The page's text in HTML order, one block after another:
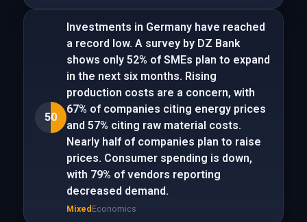
50
Investments in Germany have reached
a record low. A survey by DZ Bank
shows only 52% of SMEs plan to expand
in the next six months. Rising
production costs are a concern, with
67% of companies citing energy prices
and 57% citing raw material costs.
Nearly half of companies plan to raise
prices. Consumer spending is down,
with 79% of vendors reporting
decreased demand.
Mixed Economics